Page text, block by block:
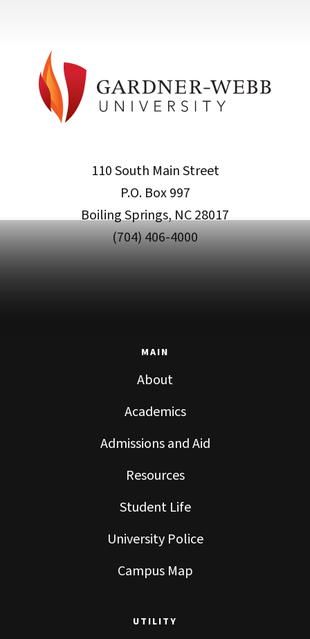
110 South Main Street
P.O. Box 997
Boiling Springs, NC 28017
(704) 406-4000
MAIN
About
Academics
Admissions and Aid
Resources
Student Life
University Police
Campus Map
UTILITY